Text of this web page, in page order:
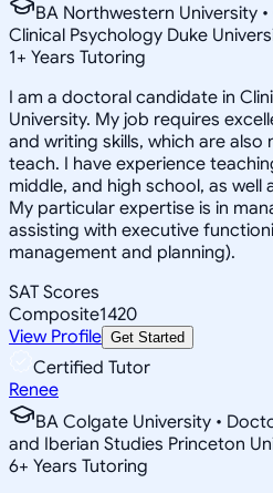
BA Northwestern University
Clinical Psychology Duke
1+ Years Tutoring
I am a doctoral candidate in
University. My job requires
and writing skills, which are
teach. I have experience
middle, and high school, as
My particular expertise is in
assisting with executive
management and planning).
SAT Scores
Composite1420
View Profile Get Started
Certified Tutor
Renee
BA Colgate University •
and Iberian Studies Princeton
6+ Years Tutoring